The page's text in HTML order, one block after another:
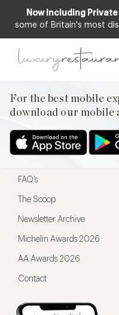
Now Including
some of Britain's most
For the best mobile
download our mobile
For the best mobile
Menu
Restaurateurs
FAQ’s
The Scoop
Newsletter Archive
Michelin Awards 2026
AA Awards 2026
Contact